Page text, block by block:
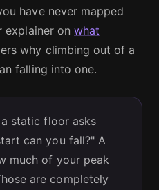
have never mapped
explainer on what
why climbing out of a
falling into one.
a static floor asks
can you fall?" A
much of your peak
are completely